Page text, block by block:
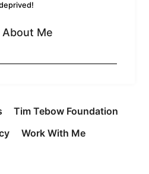
About Me
Tim Tebow Foundation
Work With Me